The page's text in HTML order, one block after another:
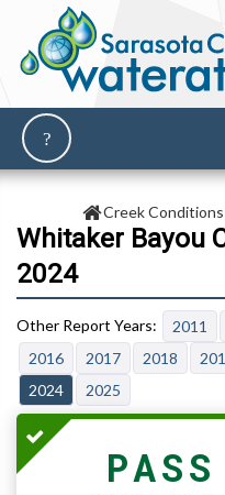
Creek Conditions
Whitaker Bayou
2024
2011
2016
2017 2018
2024
2025
PASS